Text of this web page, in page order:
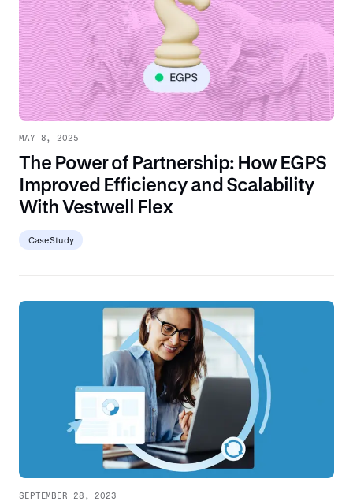
MAY 8, 2025
The Power of Partnership: How EGPS
Improved Efficiency and Scalability
With Vestwell Flex
Case Study
SEPTEMBER 28, 2023